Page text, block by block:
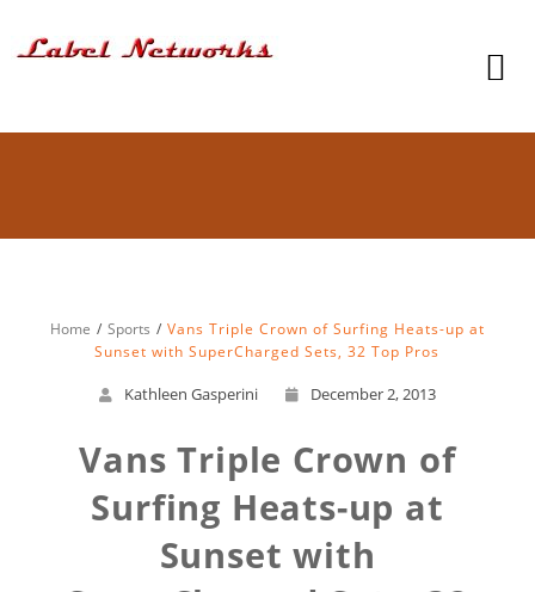
Home Sports
Vans Triple Crown of Surfing Heats-up at
Sunset with SuperCharged Sets, 32 Top Pros
Kathleen Gasperini December 2, 2013
Vans Triple Crown of
Surfing Heats-up at
Sunset with